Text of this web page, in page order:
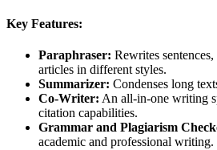
Key Features:
Paraphraser: Rewrites
articles in different styles.
Summarizer: Condenses long
Co-Writer: An all-in-one writing
citation capabilities.
Grammar and Plagiarism
academic and professional writing.